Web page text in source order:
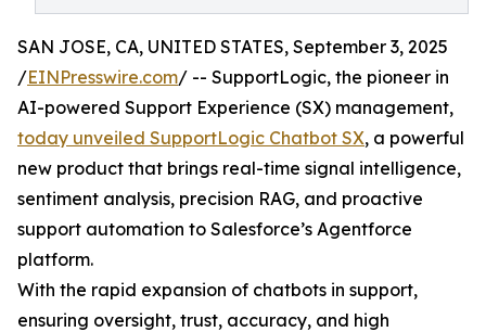
SAN JOSE, CA, UNITED STATES, September 3, 2025
/EINPresswire.com/ -- SupportLogic, the pioneer in
AI-powered Support Experience (SX) management,
today unveiled SupportLogic Chatbot SX, a powerful
new product that brings real-time signal intelligence,
sentiment analysis, precision RAG, and proactive
support automation to Salesforce’s Agentforce
platform.
With the rapid expansion of chatbots in support,
ensuring oversight, trust, accuracy, and high